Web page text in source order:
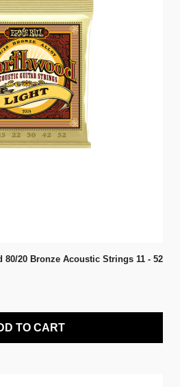
80/20 Bronze Acoustic Strings 11 - 52
TO CART